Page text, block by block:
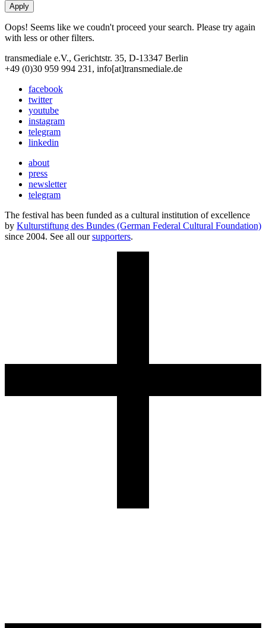
Oops! Seems like we coudn't proceed your search. Please try again
with less or other filters.
transmediale e.V., Gerichtstr. 35, D-13347 Berlin
+49 (0)30 959 994 231, info[at]transmediale.de
facebook
twitter
youtube
instagram
telegram
linkedin
about
press
newsletter
telegram
The festival has been funded as a cultural institution of excellence
by Kulturstiftung des Bundes (German Federal Cultural Foundation)
since 2004. See all oursupporters.